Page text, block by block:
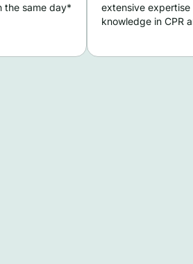
the same day*
extensive
knowledge in CPR